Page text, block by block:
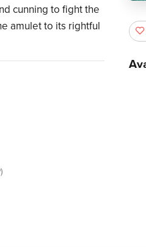
cunning to fight the
amulet to its rightful